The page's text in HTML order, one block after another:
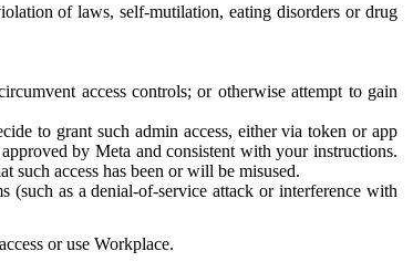
of laws, self-mutilation, eating disorders or drug
access controls; or otherwise attempt to gain
to grant such admin access, either via token or app
by Meta and consistent with your instructions.
such access has been or will be misused.
(such as a denial-of-service attack or interference with
or use Workplace.